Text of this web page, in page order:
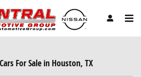
For Sale in Houston, TX